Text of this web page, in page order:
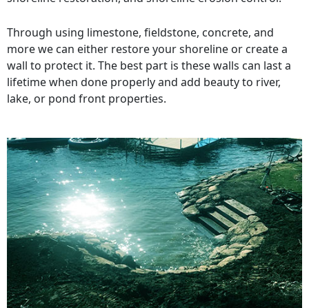
Through using limestone, fieldstone, concrete, and
more we can either restore your shoreline or create a
wall to protect it. The best part is these walls can last a
lifetime when done properly and add beauty to river,
lake, or pond front properties.